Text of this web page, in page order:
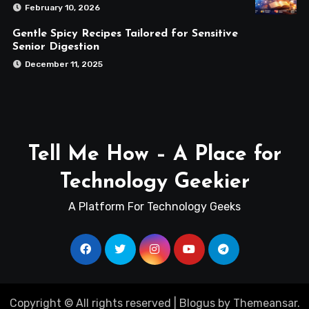
February 10, 2026
Gentle Spicy Recipes Tailored for Sensitive
Senior Digestion
December 11, 2025
Tell Me How – A Place for
Technology Geekier
A Platform For Technology Geeks
Copyright © All rights reserved Blogusby Themeansar.